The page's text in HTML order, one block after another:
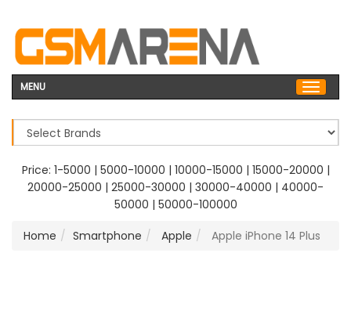
MENU
Price: 1-5000 | 5000-10000 | 10000-15000 | 15000-20000 |
20000-25000 | 25000-30000 | 30000-40000 | 40000-
50000 | 50000-100000
Home
Smartphone Apple Apple iPhone 14 Plus